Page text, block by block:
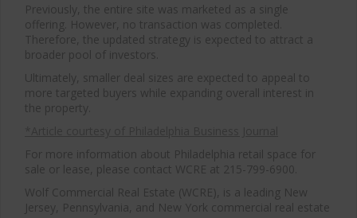
Previously, the entire site was marketed as a single
offering. However, no transaction was completed.
Therefore, the updated strategy is expected to attract a
broader pool of investors.
Ultimately, smaller deal sizes are expected to appeal to
more targeted buyers while expanding overall interest in
the property.
For more information about Philadelphia retail space for
sale or lease, please contact WCRE at 215-799-6900.
Wolf Commercial Real Estate (WCRE), is a leading New
Jersey, Pennsylvania, and New York commercial real estate